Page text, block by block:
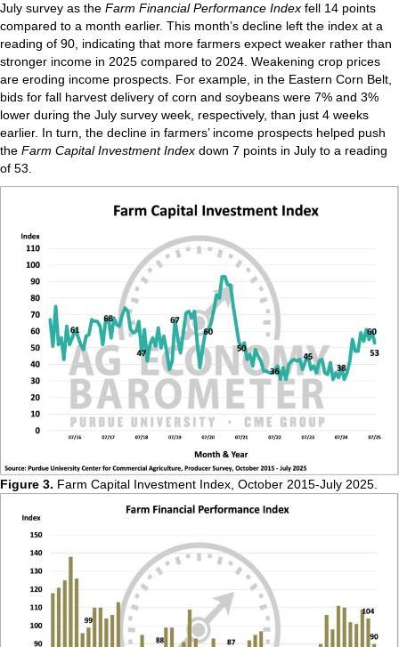
July survey as the Farm Financial Performance Index fell 14 points
compared to a month earlier. This month’s decline left the index at a
reading of 90, indicating that more farmers expect weaker rather than
stronger income in 2025 compared to 2024. Weakening crop prices
are eroding income prospects. For example, in the Eastern Corn Belt,
bids for fall harvest delivery of corn and soybeans were 7% and 3%
lower during the July survey week, respectively, than just 4 weeks
earlier. In turn, the decline in farmers’ income prospects helped push
the Farm Capital Investment Index down 7 points in July to a reading
of 53.
Figure 3. Farm Capital Investment Index, October 2015-July 2025.